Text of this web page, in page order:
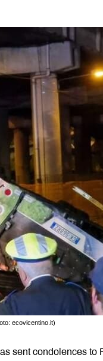
ecovicentino.it)
sent condolences to